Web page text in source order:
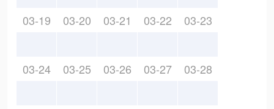
03-19 03-20 03-21 03-22 03-23
03-24 03-25 03-26 03-27 03-28